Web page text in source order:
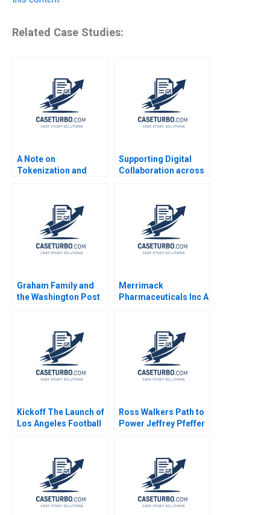
Related Case Studies:
A Note on
Tokenization and
Supporting Digital
Collaboration across
Startup Liana
Razmerita Silvia
Kovalcikova
Graham Family and
the Washington Post
Merrimack
Pharmaceuticals Inc A
Melissa A Valentine
Kickoff The Launch of
Los Angeles Football
Ross Walkers Path to
Power Jeffrey Pfeffer